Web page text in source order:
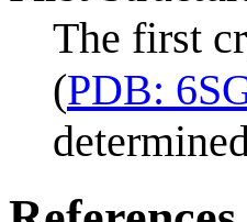
The first
(PDB: